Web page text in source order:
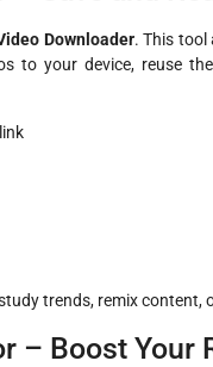
Downloader. This tool
to your device, reuse
trends, remix content,
– Boost Your